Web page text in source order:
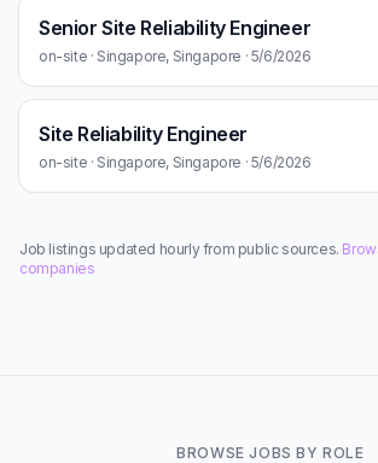
Senior Site Reliability Engineer
on-site · Singapore, Singapore · 5/6/2026
Site Reliability Engineer
on-site · Singapore, Singapore · 5/6/2026
Job listings updated hourly from public sources.
companies
BROWSE JOBS BY ROLE